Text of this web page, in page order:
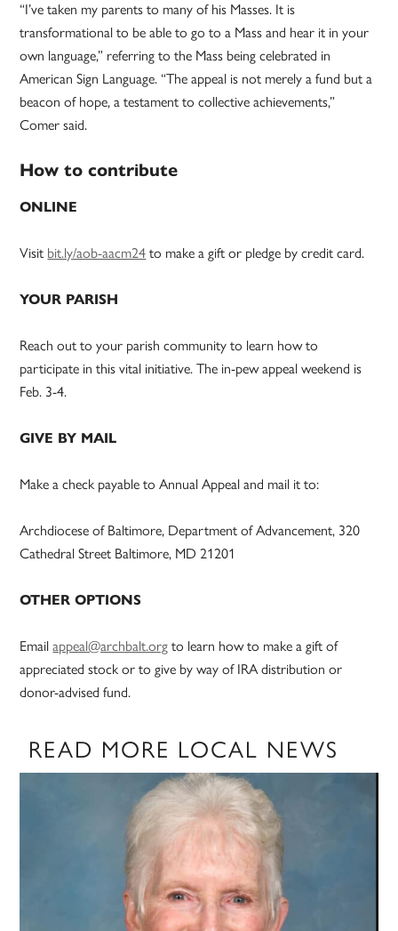
“I’ve taken my parents to many of his Masses. It is
transformational to be able to go to a Mass and hear it in your
own language,” referring to the Mass being celebrated in
American Sign Language. “The appeal is not merely a fund but a
beacon of hope, a testament to collective achievements,”
Comer said.
How to contribute
ONLINE
Visit bit.ly/aob-aacm24 to make a gift or pledge by credit card.
YOUR PARISH
Reach out to your parish community to learn how to
participate in this vital initiative. The in-pew appeal weekend is
Feb. 3-4.
GIVE BY MAIL
Make a check payable to Annual Appeal and mail it to:
Archdiocese of Baltimore, Department of Advancement, 320
Cathedral Street Baltimore, MD 21201
OTHER OPTIONS
Emailappeal@archbalt.org to learn how to make a gift of
appreciated stock or to give by way of IRA distribution or
donor-advised fund.
READ MORE LOCAL NEWS